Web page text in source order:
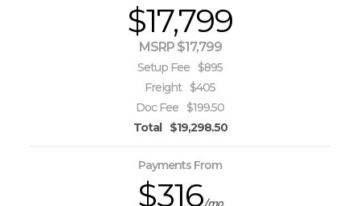
$17,799
MSRP $17,799
Setup Fee $895
Freight $405
Doc Fee $199.50
Total
$19,298.50
Payments From
$316/mo